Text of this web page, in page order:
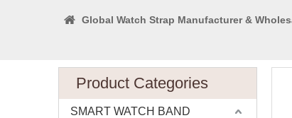
Global Watch Strap Manufacturer &
Product Categories
SMART WATCH BAND